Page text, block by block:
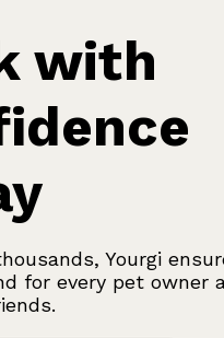
with
Yourgi
for every pet owner